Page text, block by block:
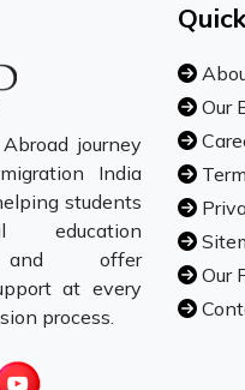
journey
India
students
education
and offer
at every
process.
Our
Our